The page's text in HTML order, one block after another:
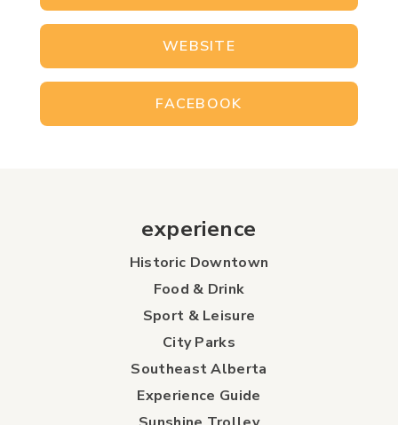
WEBSITE
FACEBOOK
experience
Historic Downtown
Food & Drink
Sport & Leisure
City Parks
Southeast Alberta
Experience Guide